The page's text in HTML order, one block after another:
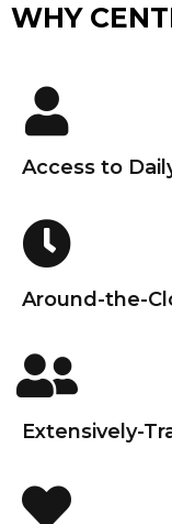
WHY
Access to
Around-the-
Extensively-